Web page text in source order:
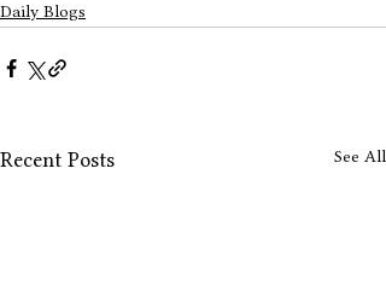
Daily Blogs
Recent Posts See All